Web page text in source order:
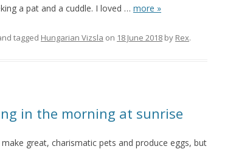
a pat and a cuddle. I loved … more »
tagged Hungarian Vizsla on 18 June 2018 by Rex.
in the morning at sunrise
make great, charismatic pets and produce eggs, but